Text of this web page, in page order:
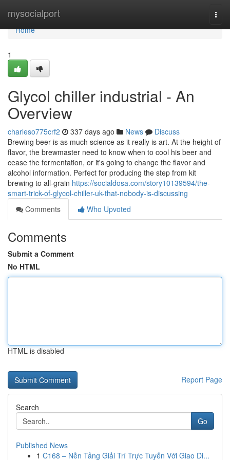
mysocialport
Home
Home
1
Glycol chiller industrial - An
Overview
charleso775crf2 337 days ago News
Discuss
Brewing beer is as much science as it really is art. At the height of
flavor, the brewmaster need to know when to cool his beer and
cease the fermentation, or it's going to change the flavor and
alcohol information. Perfect for producing the step from kit
brewing to all-grain https://socialdosa.com/story10139594/the-
smart-trick-of-glycol-chiller-uk-that-nobody-is-discussing
Comments
Who Upvoted
Comments
Submit a Comment
No HTML
HTML is disabled
Report Page
Search
Go
Published News
1 C168 – Nền Tảng Giải Trí Trực Tuyến Với Giao Di...